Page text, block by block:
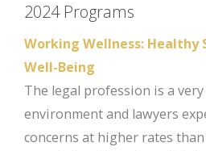
2024 Programs
Working Wellness: Healthy
Well-Being
The legal profession is a
environment and lawyers
concerns at higher rates